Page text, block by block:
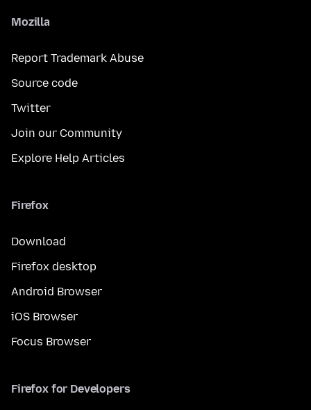
Mozilla
Report Trademark Abuse
Source code
Twitter
Join our Community
Explore Help Articles
Firefox
Download
Firefox desktop
Android Browser
iOS Browser
Focus Browser
Firefox for Developers